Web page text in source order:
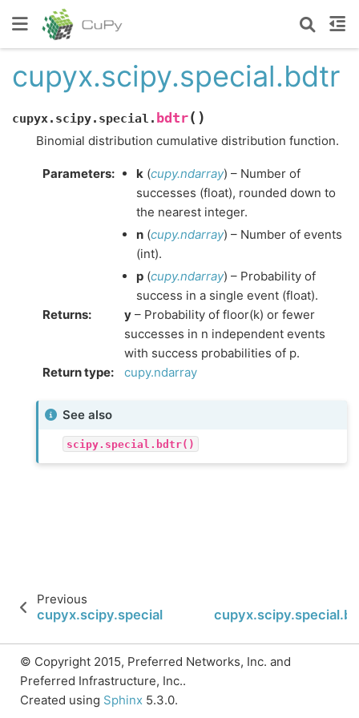
cupyx.scipy.special.bdtr
cupyx.scipy.special. bdtr( )
Binomial distribution cumulative distribution function.
Parameters: k (cupy.ndarray) – Number of
successes (float), rounded down to
the nearest integer.
n (cupy.ndarray) – Number of events
(int).
p (cupy.ndarray) – Probability of
success in a single event (float).
Returns: y – Probability of floor(k) or fewer
successes in n independent events
with success probabilities of p.
Return type: cupy.ndarray
See also
scipy.special.bdtr()
Previous
cupyx.scipy.special.wright_bessel
© Copyright 2015, Preferred Networks, Inc. and
Preferred Infrastructure, Inc..
Created using Sphinx 5.3.0.